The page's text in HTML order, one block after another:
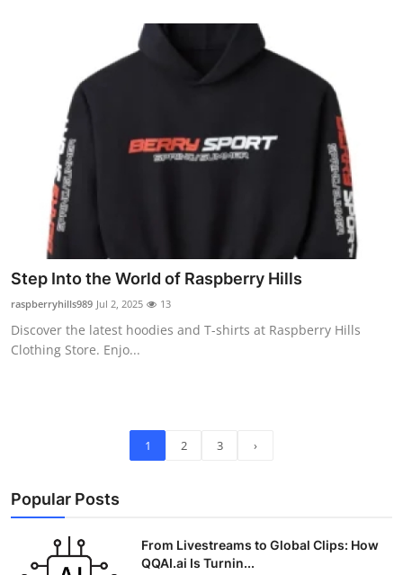
Step Into the World of Raspberry Hills
raspberryhills989 Jul 2, 2025 13
Discover the latest hoodies and T-shirts at Raspberry Hills
Clothing Store. Enjo...
1 2 3 ›
Popular Posts
From Livestreams to Global Clips: How
QQAI.ai Is Turnin...